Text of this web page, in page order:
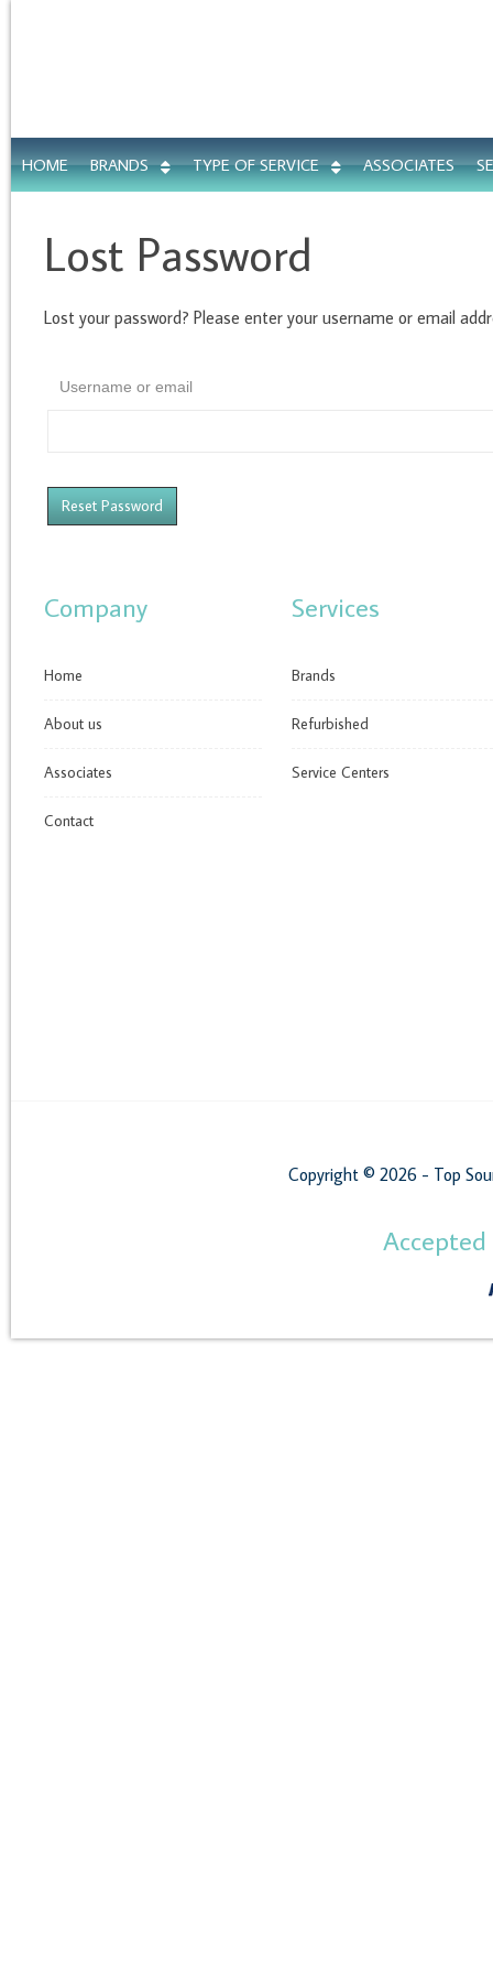
HOME BRANDS TYPE OF SERVICE ASSOCIATES
Lost Password
Lost your password? Please enter your username or email
Username or email
Company
Home
About us
Associates
Contact
Services
Brands
Refurbished
Service Centers
Copyright © 2026 - Top